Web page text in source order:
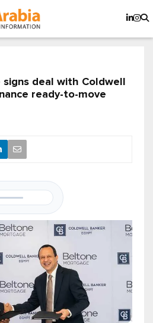
deal with Coldwell
ready-to-move